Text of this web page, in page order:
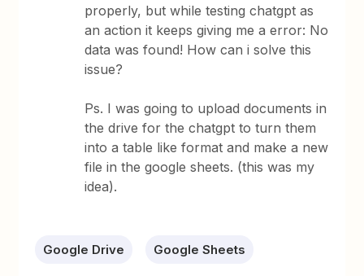
properly, but while testing chatgpt as
an action it keeps giving me a error: No
data was found! How can i solve this
issue?
Ps. I was going to upload documents in
the drive for the chatgpt to turn them
into a table like format and make a new
file in the google sheets. (this was my
idea).
Google Drive Google Sheets